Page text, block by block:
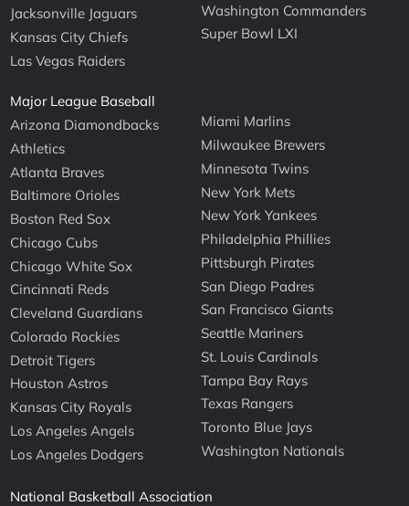
Jacksonville Jaguars
Kansas City Chiefs
Las Vegas Raiders
Washington Commanders
Super Bowl LXI
Major League Baseball
Arizona Diamondbacks
Athletics
Atlanta Braves
Baltimore Orioles
Boston Red Sox
Chicago Cubs
Chicago White Sox
Cincinnati Reds
Cleveland Guardians
Colorado Rockies
Detroit Tigers
Houston Astros
Kansas City Royals
Los Angeles Angels
Los Angeles Dodgers
Miami Marlins
Milwaukee Brewers
Minnesota Twins
New York Mets
New York Yankees
Philadelphia Phillies
Pittsburgh Pirates
San Diego Padres
San Francisco Giants
Seattle Mariners
St. Louis Cardinals
Tampa Bay Rays
Texas Rangers
Toronto Blue Jays
Washington Nationals
National Basketball Association